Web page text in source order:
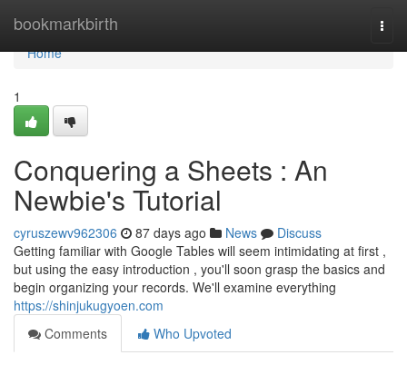
bookmarkbirth
Home
Home
1
Conquering a Sheets : An
Newbie's Tutorial
cyruszewv962306 87 days ago News
Discuss
Getting familiar with Google Tables will seem intimidating at first ,
but using the easy introduction , you'll soon grasp the basics and
begin organizing your records. We'll examine everything
https://shinjukugyoen.com
Comments
Who Upvoted